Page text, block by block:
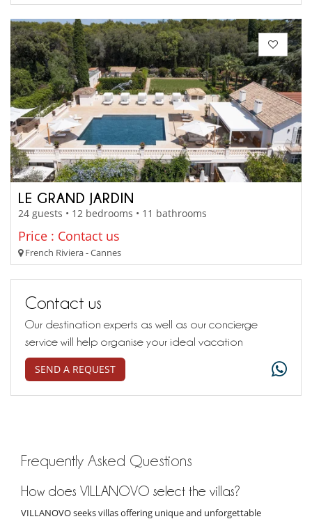
LE GRAND JARDIN
24 guests • 12 bedrooms • 11 bathrooms
Price : Contact us
French Riviera - Cannes
Contact us
Our destination experts as well as our concierge
service will help organise your ideal vacation
SEND A REQUEST
Frequently Asked Questions
How does VILLANOVO select the villas?
VILLANOVO seeks villas offering unique and unforgettable